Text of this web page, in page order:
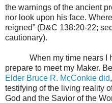
the warnings of the ancient
nor look upon his face.
reigned” (D&C 138:20-22;
cautionary).
When my time nears I
prepare to meet my Maker.
Elder Bruce R. McConkie did
testifying of the living reality
God and the Savior of the